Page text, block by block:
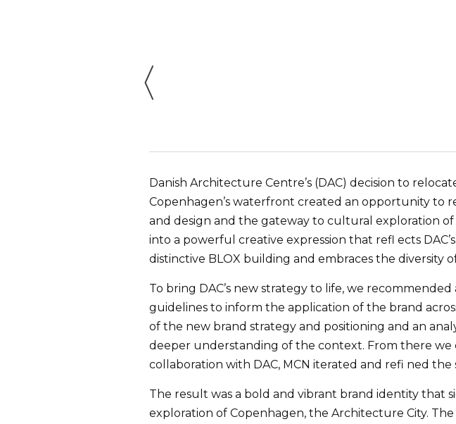
Danish Architecture Centre’s (DAC) decision to
Copenhagen’s waterfront created an opportunity to
and design and the gateway to cultural exploration
into a powerful creative expression that refl ects
distinctive BLOX building and embraces the diversity
To bring DAC’s new strategy to life, we
guidelines to inform the application of the brand
of the new brand strategy and positioning and an
deeper understanding of the context. From there we
collaboration with DAC, MCN iterated and refi ned
The result was a bold and vibrant brand identity that
exploration of Copenhagen, the Architecture City.